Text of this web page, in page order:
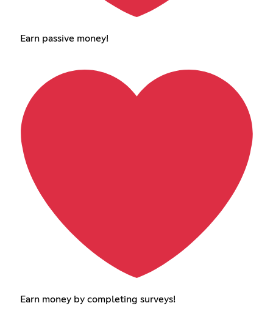
Earn passive money!
Earn money by completing surveys!